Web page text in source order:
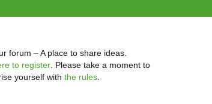
forum – A place to share ideas.
to register. Please take a moment to
yourself with the rules